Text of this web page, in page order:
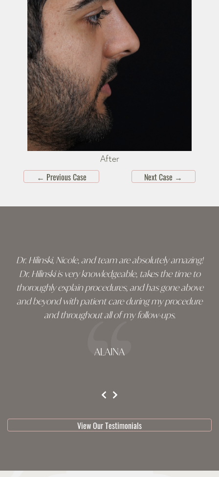
After
← Previous Case Next Case →
Dr. Hilinski, Nicole, and team are absolutely amazing!
Dr. Hilinski is very knowledgeable, takes the time to
thoroughly explain procedures, and has gone above
and beyond with patient care during my procedure
and throughout all of my follow-ups.
ALAINA
View Our Testimonials